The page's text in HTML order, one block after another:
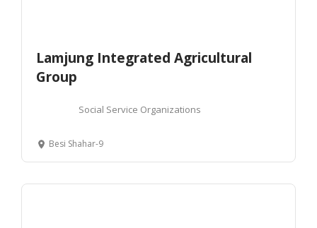
Lamjung Integrated Agricultural
Group
Social Service Organizations
Besi Shahar-9